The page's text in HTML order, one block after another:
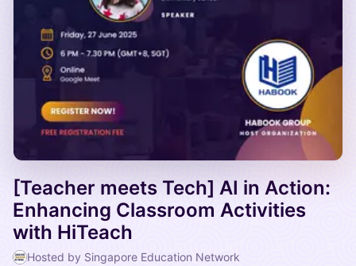
[Teacher meets Tech] AI in Action:
Enhancing Classroom Activities
with HiTeach
Hosted by Singapore Education Network